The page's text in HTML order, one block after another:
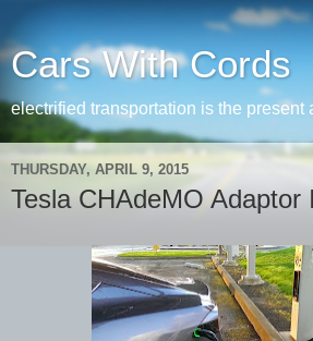
Cars With Cords
electrified transportation is the present
THURSDAY, APRIL 9, 2015
Tesla CHAdeMO Adaptor